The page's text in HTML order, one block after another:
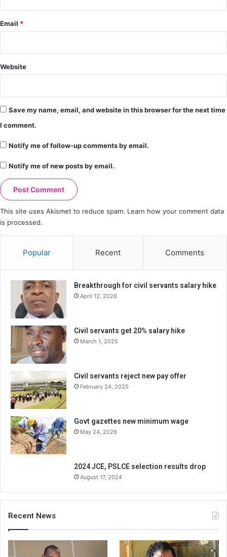
Email *
Website
Save my name, email, and website in this browser for the next time
I comment.
Notify me of follow-up comments by email.
Notify me of new posts by email.
This site uses Akismet to reduce spam. Learn how your comment data
is processed.
Popular Recent Comments
Breakthrough for civil servants salary hike
April 12, 2026
Civil servants get 20% salary hike
March 1, 2025
Civil servants reject new pay offer
February 24, 2025
Govt gazettes new minimum wage
May 24, 2026
2024 JCE, PSLCE selection results drop
August 17, 2024
Recent News